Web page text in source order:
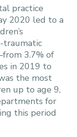
practice
2020 led to a
traumatic
3.7% of
in 2019 to
the most
up to age 9,
for
this period